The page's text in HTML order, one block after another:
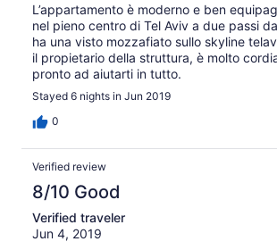
L’appartamento è moderno e ben
nel pieno centro di Tel Aviv a due passi
ha una visto mozzafiato sullo skyline
il propietario della struttura, è molto
pronto ad aiutarti in tutto.
Stayed 6 nights in Jun 2019
0
Verified review
8/10 Good
Verified traveler
Jun 4, 2019